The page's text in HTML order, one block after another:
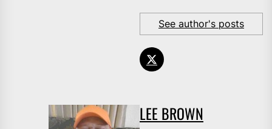
See author's posts
LEE BROWN